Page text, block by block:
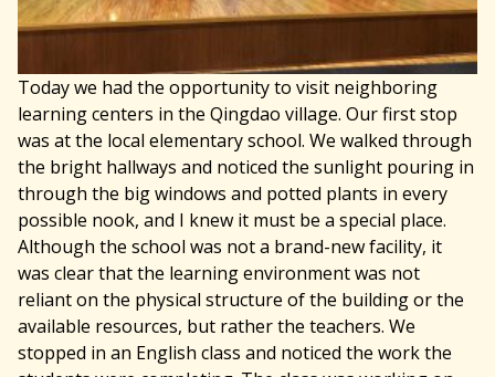
Today we had the opportunity to visit neighboring
learning centers in the Qingdao village. Our first stop
was at the local elementary school. We walked through
the bright hallways and noticed the sunlight pouring in
through the big windows and potted plants in every
possible nook, and I knew it must be a special place.
Although the school was not a brand-new facility, it
was clear that the learning environment was not
reliant on the physical structure of the building or the
available resources, but rather the teachers. We
stopped in an English class and noticed the work the